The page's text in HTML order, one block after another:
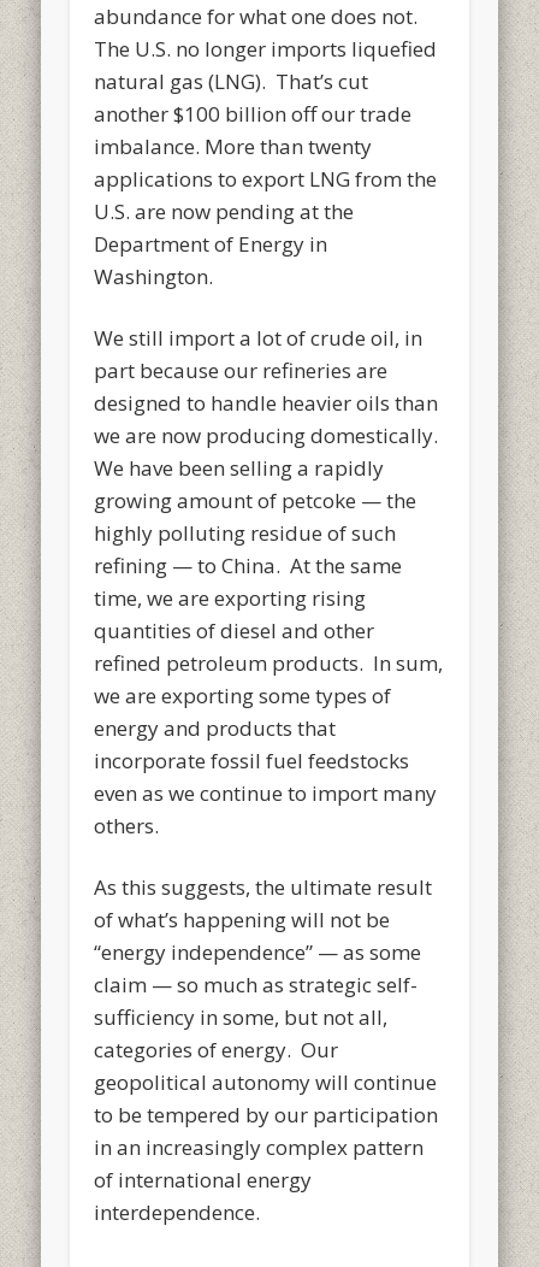
abundance for what one does not.
The U.S. no longer imports liquefied
natural gas (LNG). That’s cut
another $100 billion off our trade
imbalance. More than twenty
applications to export LNG from the
U.S. are now pending at the
Department of Energy in
Washington.
We still import a lot of crude oil, in
part because our refineries are
designed to handle heavier oils than
we are now producing domestically.
We have been selling a rapidly
growing amount of petcoke — the
highly polluting residue of such
refining — to China. At the same
time, we are exporting rising
quantities of diesel and other
refined petroleum products. In sum,
we are exporting some types of
energy and products that
incorporate fossil fuel feedstocks
even as we continue to import many
others.
As this suggests, the ultimate result
of what’s happening will not be
“energy independence” — as some
claim — so much as strategic self-
sufficiency in some, but not all,
categories of energy. Our
geopolitical autonomy will continue
to be tempered by our participation
in an increasingly complex pattern
of international energy
interdependence.